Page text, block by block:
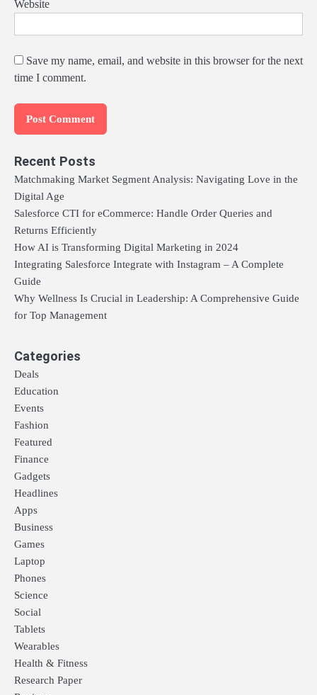
Website
Save my name, email, and website in this browser for the next
time I comment.
Recent Posts
Matchmaking Market Segment Analysis: Navigating Love in the
Digital Age
Salesforce CTI for eCommerce: Handle Order Queries and
Returns Efficiently
How AI is Transforming Digital Marketing in 2024
Integrating Salesforce Integrate with Instagram – A Complete
Guide
Why Wellness Is Crucial in Leadership: A Comprehensive Guide
for Top Management
Categories
Deals
Education
Events
Fashion
Featured
Finance
Gadgets
Headlines
Apps
Business
Games
Laptop
Phones
Science
Social
Tablets
Wearables
Health & Fitness
Research Paper